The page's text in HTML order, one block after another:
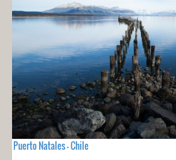
Puerto Natales - Chile